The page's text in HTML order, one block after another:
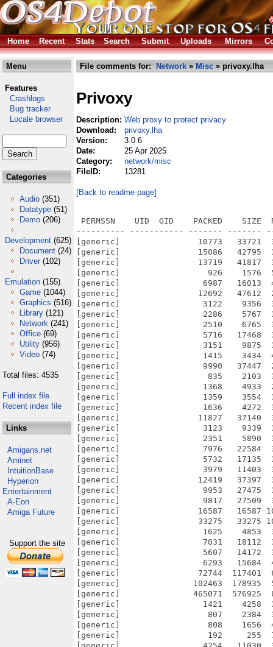
Home Recent Stats Search Submit Uploads Mirrors
Menu
Features
Crashlogs
Bug tracker
Locale browser
Categories
Audio (351)
Datatype (51)
Demo (206)
Development (625)
Document (24)
Driver (102)
Emulation (155)
Game (1044)
Graphics (516)
Library (121)
Network (241)
Office (69)
Utility (956)
Video (74)
Total files: 4535
Full index file
Recent index file
Links
Amigans.net
Aminet
IntuitionBase
Hyperion
Entertainment
A-Eon
Amiga Future
Support the site
File comments for: Network » Misc » privoxy.lha
Privoxy
Description: Web proxy to protect privacy
Download:
privoxy.lha
Version:
3.0.6
Date:
25 Apr 2025
Category:
network/misc
FileID:
13281
[Back to readme page]
PERMSSN    UID  GID    PACKED    SIZE  RATIO METHOD CRC     STAMP          NAME
---------- ----------- ------- ------- ------ ---------- ------------ -------------
[generic]                10773   33721  31.9% -lh5- 5bb8 Nov 14  2006 privoxy-3.0.6-stable/config
[generic]                15086   42795  35.3% -lh5- 4755 Jan  4  2007 privoxy-3.0.6-stable/default.action
[generic]                13719   41817  32.8% -lh5- f408 Nov 16  2006 privoxy-3.0.6-stable/default.filter
[generic]                  926    1576  58.8% -lh5- 0dc0 Nov 14  2006 privoxy-3.0.6-stable/doc/AUTHORS
[generic]                 6987   16013  43.6% -lh5- c304 Nov 14  2006 privoxy-3.0.6-stable/doc/ChangeLog
[generic]                12692   47612  26.7% -lh5- 8b34 Nov 14  2006 privoxy-3.0.6-stable/doc/developer-manual/coding.html
[generic]                 3122    9356  33.4% -lh5- 9904 Nov 14  2006 privoxy-3.0.6-stable/doc/developer-manual/contact.html
[generic]                 2286    5767  39.6% -lh5- 60f1 Nov 14  2006 privoxy-3.0.6-stable/doc/developer-manual/copyright.html
[generic]                 2510    6765  37.1% -lh5- 59fa Sep 22  2006 privoxy-3.0.6-stable/doc/developer-manual/cvs.html
[generic]                 5716   17468  32.7% -lh5- 5464 Nov 14  2006 privoxy-3.0.6-stable/doc/developer-manual/documentation.html
[generic]                 3151    9875  31.9% -lh5- f312 Nov 14  2006 privoxy-3.0.6-stable/doc/developer-manual/index.html
[generic]                 1415    3434  41.2% -lh5- 8910 Aug 23  2006 privoxy-3.0.6-stable/doc/developer-manual/introduction.html
[generic]                 9990   37447  26.7% -lh5- dc39 Nov 14  2006 privoxy-3.0.6-stable/doc/developer-manual/newrelease.html
[generic]                  835    2103  39.7% -lh5- c24c Jul 18  2006 privoxy-3.0.6-stable/doc/developer-manual/quickstart.html
[generic]                 1368    4933  27.7% -lh5- d6da Sep 22  2006 privoxy-3.0.6-stable/doc/developer-manual/seealso.html
[generic]                 1359    3554  38.2% -lh5- c417 Aug 23  2006 privoxy-3.0.6-stable/doc/developer-manual/testing.html
[generic]                 1636    4272  38.3% -lh5- 286e Aug 23  2006 privoxy-3.0.6-stable/doc/developer-manual/webserver-update.html
[generic]                11827   37140  31.8% -lh5- cee8 Nov 14  2006 privoxy-3.0.6-stable/doc/faq/configuration.html
[generic]                 3123    9339  33.4% -lh5- 2d34 Nov 14  2006 privoxy-3.0.6-stable/doc/faq/contact.html
[generic]                 2351    5890  39.9% -lh5- 2286 Nov 14  2006 privoxy-3.0.6-stable/doc/faq/copyright.html
[generic]                 7976   22584  35.3% -lh5- 9efa Nov 14  2006 privoxy-3.0.6-stable/doc/faq/general.html
[generic]                 5732   17135  33.5% -lh5- 05d5 Nov 14  2006 privoxy-3.0.6-stable/doc/faq/index.html
[generic]                 3979   11403  34.9% -lh5- 5d61 Nov 14  2006 privoxy-3.0.6-stable/doc/faq/installation.html
[generic]                12419   37397  33.2% -lh5- f757 Nov 14  2006 privoxy-3.0.6-stable/doc/faq/misc.html
[generic]                 9953   27475  36.2% -lh5- b36f Nov 14  2006 privoxy-3.0.6-stable/doc/faq/trouble.html
[generic]                 9817   27509  35.7% -lh5- 3f1f Apr  8  2002 privoxy-3.0.6-stable/doc/gpl.html
[generic]                16587   16587 100.0% -lh0- 70e8 May 21  2002 privoxy-3.0.6-stable/doc/images/files-in-use.jpg
[generic]                33275   33275 100.0% -lh0- 50ba May 25  2002 privoxy-3.0.6-stable/doc/images/proxy_setup.jpg
[generic]                 1625    4853  33.5% -lh5- 7ce1 Nov 14  2006 privoxy-3.0.6-stable/doc/index.html
[generic]                 7031   18112  38.8% -lh5- f51b Sep 10  2006 privoxy-3.0.6-stable/doc/LICENSE
[generic]                 5607   14172  39.6% -lh5- 4068 Nov 14  2006 privoxy-3.0.6-stable/doc/man-page/privoxy-man-page.html
[generic]                 6293   15684  40.1% -lh5- 2fa0 Jul 18  2006 privoxy-3.0.6-stable/doc/pcrs.3
[generic]                72744  117401  62.0% -lh5- d08a Nov 13  2006 privoxy-3.0.6-stable/doc/pdf/privoxy-developer-manual.pdf
[generic]               102463  178935  57.3% -lh5- b3b2 Nov 13  2006 privoxy-3.0.6-stable/doc/pdf/privoxy-faq.pdf
[generic]               465071  576925  80.6% -lh5- d5ee Nov 13  2006 privoxy-3.0.6-stable/doc/pdf/privoxy-user-manual.pdf
[generic]                 1421    4258  33.4% -lh5- 2a63 Nov 14  2006 privoxy-3.0.6-stable/doc/privoxy-index.html
[generic]                  807    2384  33.9% -lh5- 5828 Apr  9  2002 privoxy-3.0.6-stable/doc/privoxy.css
[generic]                  808    1656  48.8% -lh5- 4c09 Sep  9  2006 privoxy-3.0.6-stable/doc/p_doc.css
[generic]                  192     255  75.3% -lh5- a05e Apr  9  2002 privoxy-3.0.6-stable/doc/p_feedback.css
[generic]                 4254   11030  38.6% -lh5- e416 Nov 14  2006 privoxy-3.0.6-stable/doc/README
[generic]                10327   10327 100.0% -lh0- f511